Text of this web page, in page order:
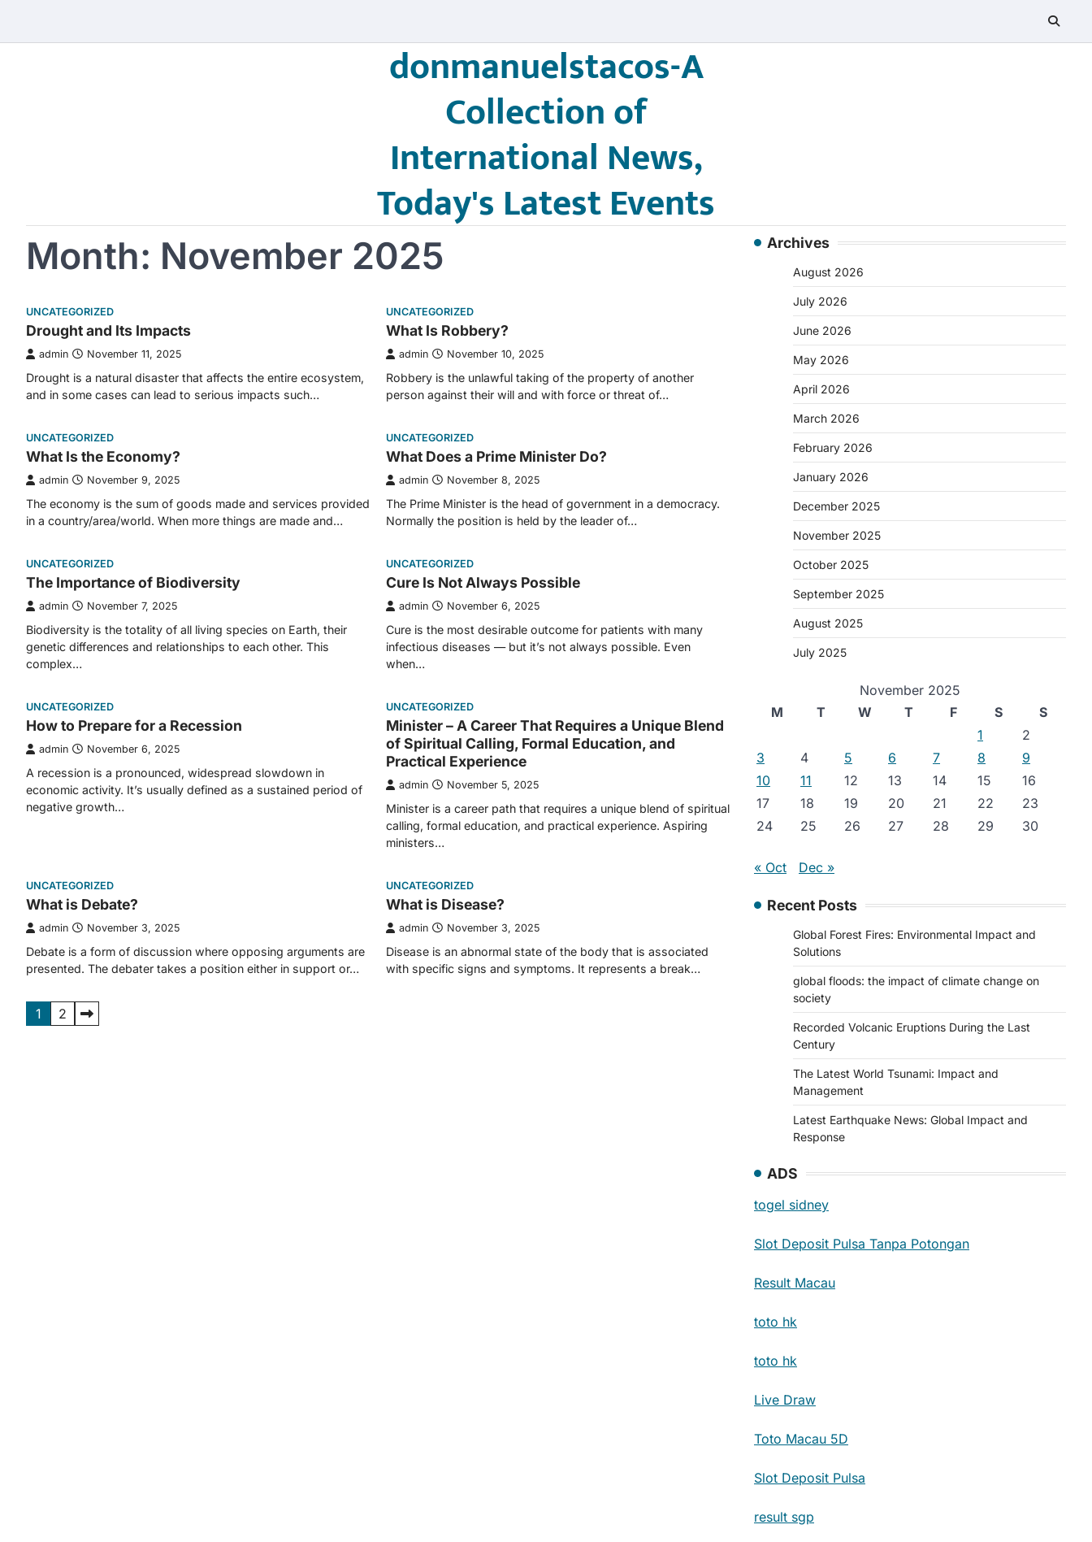
content
donmanuelstacos-A
Collection of
International News,
Today's Latest Events
Month: November 2025
UNCATEGORIZED
Drought and Its Impacts
admin November 11, 2025
Drought is a natural disaster that affects the entire ecosystem,
and in some cases can lead to serious impacts such…
UNCATEGORIZED
What Is Robbery?
admin November 10, 2025
Robbery is the unlawful taking of the property of another
person against their will and with force or threat of…
UNCATEGORIZED
What Is the Economy?
admin November 9, 2025
The economy is the sum of goods made and services provided
in a country/area/world. When more things are made and…
UNCATEGORIZED
What Does a Prime Minister Do?
admin November 8, 2025
The Prime Minister is the head of government in a democracy.
Normally the position is held by the leader of…
UNCATEGORIZED
The Importance of Biodiversity
admin November 7, 2025
Biodiversity is the totality of all living species on Earth, their
genetic differences and relationships to each other. This
complex…
UNCATEGORIZED
Cure Is Not Always Possible
admin November 6, 2025
Cure is the most desirable outcome for patients with many
infectious diseases — but it’s not always possible. Even
when…
UNCATEGORIZED
How to Prepare for a Recession
admin November 6, 2025
A recession is a pronounced, widespread slowdown in
economic activity. It’s usually defined as a sustained period of
negative growth…
UNCATEGORIZED
Minister – A Career That Requires a Unique Blend
of Spiritual Calling, Formal Education, and
Practical Experience
admin November 5, 2025
Minister is a career path that requires a unique blend of spiritual
calling, formal education, and practical experience. Aspiring
ministers…
UNCATEGORIZED
What is Debate?
admin November 3, 2025
Debate is a form of discussion where opposing arguments are
presented. The debater takes a position either in support or…
UNCATEGORIZED
What is Disease?
admin November 3, 2025
Disease is an abnormal state of the body that is associated
with specific signs and symptoms. It represents a break…
Posts
1 2
Archives
August 2026
July 2026
June 2026
May 2026
April 2026
March 2026
February 2026
January 2026
December 2025
November 2025
October 2025
September 2025
August 2025
July 2025
November 2025
M
T W T F S
S
1
2
3
4 5 6 7 8
9
10
11 12 13 14 15
16
17
18 19 20 21 22
23
24
25 26 27 28 29 30
« Oct Dec »
Recent Posts
Global Forest Fires: Environmental Impact and
Solutions
global floods: the impact of climate change on
society
Recorded Volcanic Eruptions During the Last
Century
The Latest World Tsunami: Impact and
Management
Latest Earthquake News: Global Impact and
Response
ADS
togel sidney
Slot Deposit Pulsa Tanpa Potongan
Result Macau
toto hk
toto hk
Live Draw
Toto Macau 5D
Slot Deposit Pulsa
result sgp